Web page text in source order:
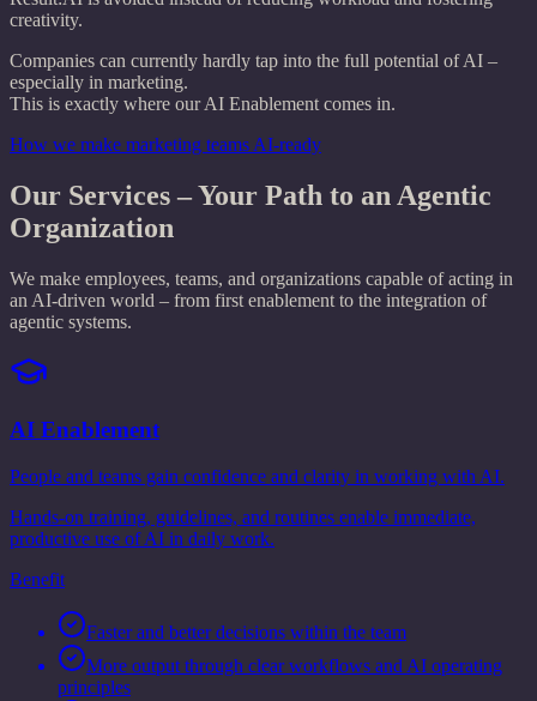
creativity.
Companies can currently hardly tap into the full potential of AI –
especially in marketing.
This is exactly where our AI Enablement comes in.
How we make marketing teams AI-ready
Our Services – Your Path to an Agentic
Organization
We make employees, teams, and organizations capable of acting in
an AI-driven world – from first enablement to the integration of
agentic systems.
AI Enablement
People and teams gain confidence and clarity in working with AI.
Hands-on training, guidelines, and routines enable immediate,
productive use of AI in daily work.
Benefit
Faster and better decisions within the team
More output through clear workflows and AI operating
principles